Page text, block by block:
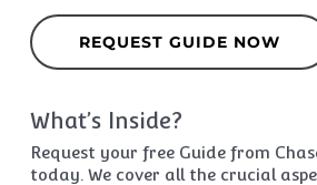
REQUEST GUIDE NOW
What’s Inside?
Request your free Guide from
today. We cover all the crucial